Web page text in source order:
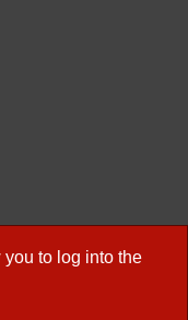
to log into the